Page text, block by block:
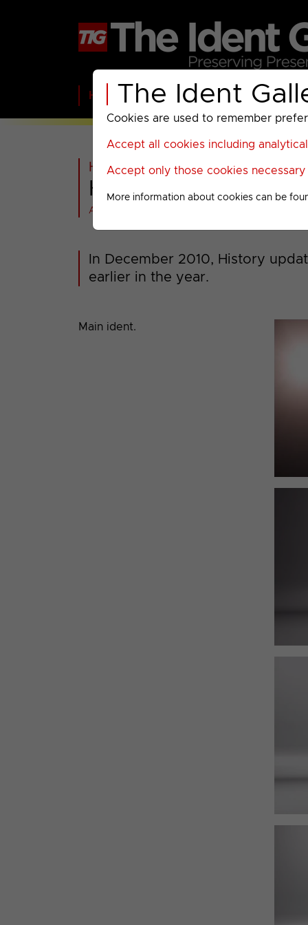
The Ident
Cookies are used to remember
Accept all cookies including
Accept only those cookies
More information about cookies can be
Home BBC ITV C4 Paramount
Home>Past >History>2010-
History : 2010 Idents
All videos at a glance
In December 2010, History
earlier in the year.
Main ident.